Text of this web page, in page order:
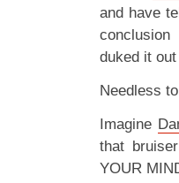
and have
duked it
Needless
Imagine
that
YOUR